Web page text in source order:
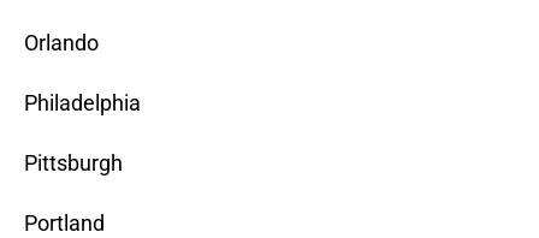
Orlando
Philadelphia
Pittsburgh
Portland